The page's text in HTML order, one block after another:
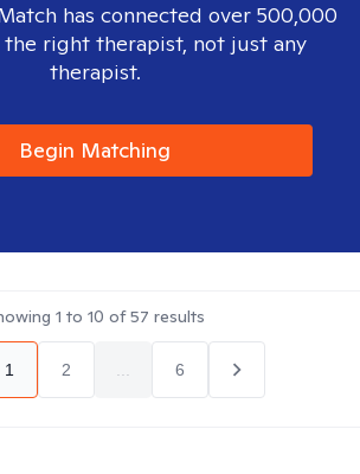
has connected over 500,000
right therapist, not just any
therapist.
Begin Matching
1 to 10 of57 results
1 2 6